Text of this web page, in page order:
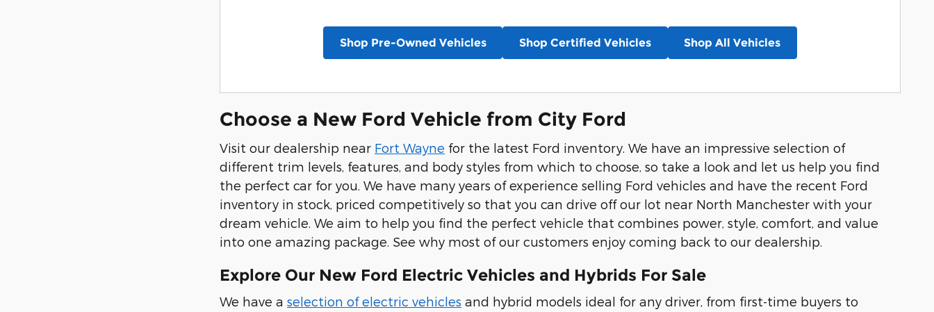
Shop Pre-Owned Vehicles Shop Certified Vehicles Shop All Vehicles
Choose a New Ford Vehicle from City Ford
Visit our dealership near Fort Wayne for the latest Ford inventory. We have an impressive selection of
different trim levels, features, and body styles from which to choose, so take a look and let us help you find
the perfect car for you. We have many years of experience selling Ford vehicles and have the recent Ford
inventory in stock, priced competitively so that you can drive off our lot near North Manchester with your
dream vehicle. We aim to help you find the perfect vehicle that combines power, style, comfort, and value
into one amazing package. See why most of our customers enjoy coming back to our dealership.
Explore Our New Ford Electric Vehicles and Hybrids For Sale
We have a selection of electric vehicles and hybrid models ideal for any driver, from first-time buyers to